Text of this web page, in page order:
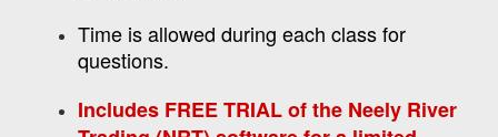
Time is allowed during each class for
questions.
Includes FREE TRIAL of the Neely River